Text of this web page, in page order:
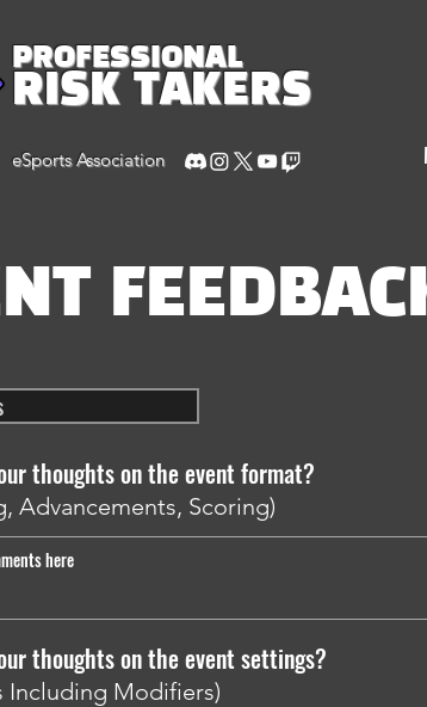
PROFESSIONAL
RISK TAKERS
eSports Association
thoughts on the event format?
Advancements, Scoring)
thoughts on the event settings?
Including Modifiers)